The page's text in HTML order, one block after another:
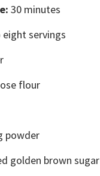
30 minutes
servings
flour
powder
golden brown sugar